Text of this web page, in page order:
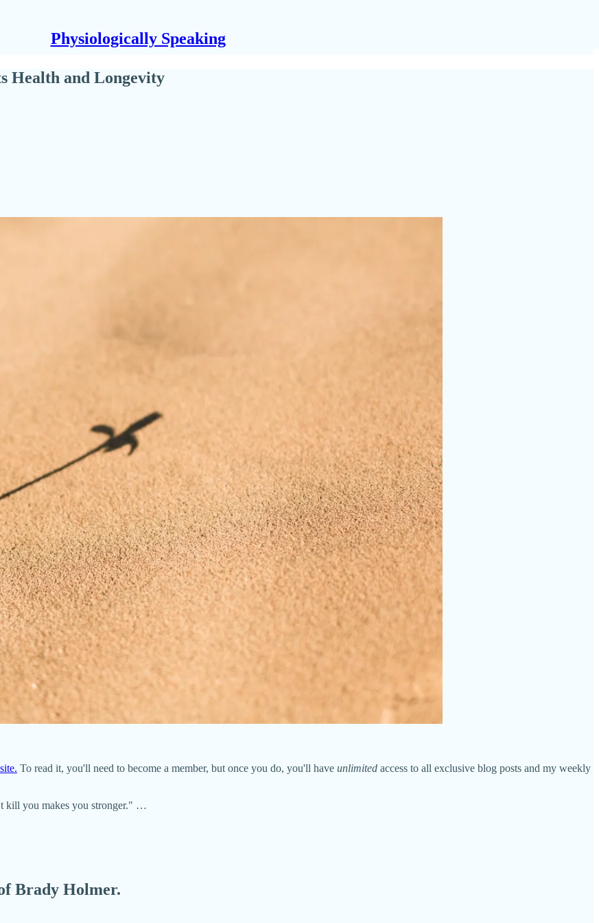
Physiologically Speaking
Health and Longevity
To read it, you'll need to become a member, but once you do, you'll have unlimited access to all exclusive blog posts and my weekly
kill you makes you stronger." …
Brady Holmer.